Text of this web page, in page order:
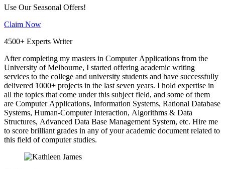
Use Our Seasonal Offers!
Claim Now
4500+ Experts Writer
After completing my masters in Computer Applications from the
University of Melbourne, I started offering academic writing
services to the college and university students and have successfully
delivered 1000+ projects in the last seven years. I hold expertise in
all the topics that come under this subject field, and some of them
are Computer Applications, Information Systems, Rational Database
Systems, Human-Computer Interaction, Algorithms & Data
Structures, Advanced Data Base Management System, etc. Hire me
to score brilliant grades in any of your academic document related to
this field of computer studies.